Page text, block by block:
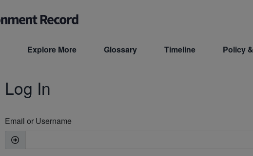
Explore More Glossary Timeline Policy
Log In
Email or Username